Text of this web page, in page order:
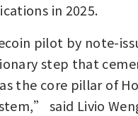
in 2025.
pilot by note-
step that
the core pillar of
said Livio